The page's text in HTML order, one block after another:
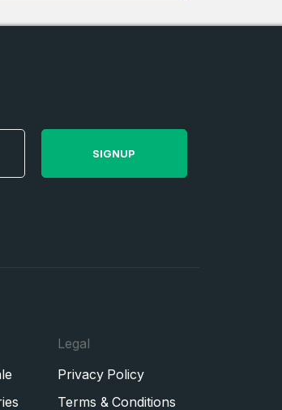
SIGNUP
Legal
Privacy Policy
Terms & Conditions